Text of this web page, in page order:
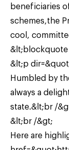
beneficiaries
schemes,the
cool,
&lt;p
Humbled by
always a
state.&lt;br /
&lt;br /&gt;
Here are